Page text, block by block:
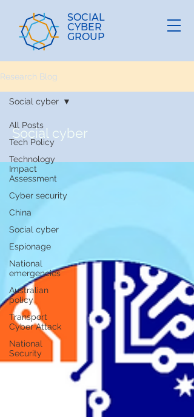
SOCIAL
CYBER
GROUP
Research Blog
All Posts
Tech Policy
Technology
Impact
Assessment
Cyber security
China
Social cyber
Espionage
National
emergencies
Australian
policy
Transport
Cyber Attack
National
Security
Social cyber
Social cyber